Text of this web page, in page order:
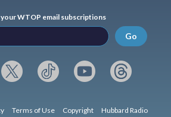
your WTOP email subscriptions
Go
Terms of Use Copyright Hubbard Radio